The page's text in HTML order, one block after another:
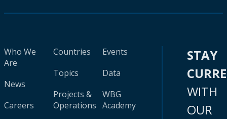
Who We
Are
News
Careers
Countries
Topics
Projects &
Operations
Events
Data
WBG
Academy
STAY
WITH
OUR